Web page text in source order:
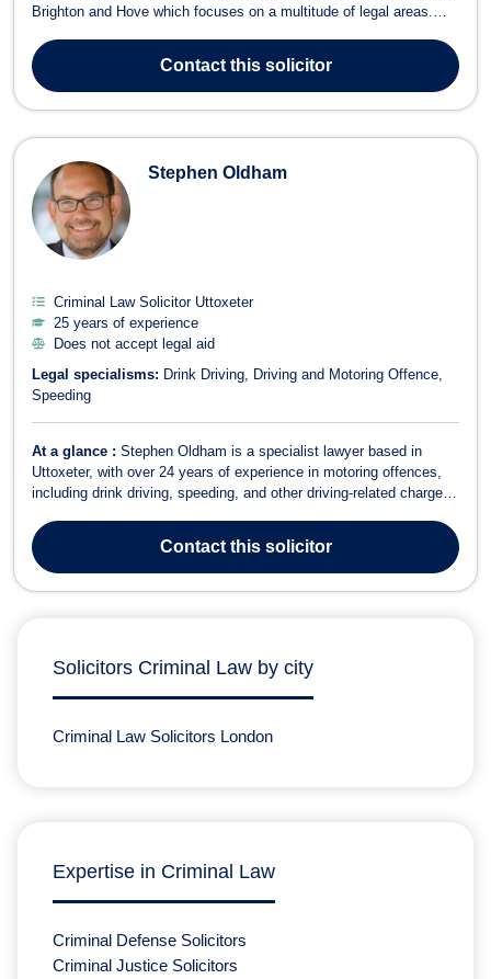
Brighton and Hove which focuses on a multitude of legal areas.
London law firm and also in business development roles in my
early 20's. I hav...
Contactthis solicitor
Stephen Oldham
Criminal Law Solicitor Uttoxeter
25 years of experience
Does not accept legal aid
Legal specialisms: Drink Driving
Driving and Motoring Offence
Speeding
At a glance : Stephen Oldham is a specialist lawyer based in
Uttoxeter, with over 24 years of experience in motoring offences,
including drink driving, speeding, and other driving-related charges.
Speeding Drink Driving Criminal Law Stephen Oldham Solicitors
offers direct legal...
Contactthis solicitor
Solicitors Criminal Law by city
Criminal Law Solicitors London
Expertise in Criminal Law
Criminal Defense Solicitors
Criminal Justice Solicitors